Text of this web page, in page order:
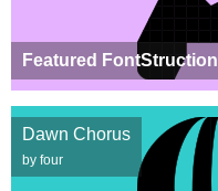
Featured FontStruction
Dawn Chorus
by four